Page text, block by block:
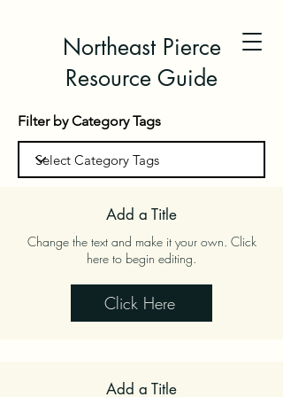
Northeast Pierce
Resource Guide
Filter by Category Tags
Add a Title
Change the text and make it your own. Click
here to begin editing.
Click Here
Add a Title